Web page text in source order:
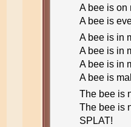
A bee is on
A bee is
A bee is in
A bee is in
A bee is in
A bee is
The bee is
The bee is
SPLAT!